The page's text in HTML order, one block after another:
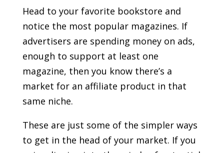
Head to your favorite bookstore and
notice the most popular magazines. If
advertisers are spending money on ads,
enough to support at least one
magazine, then you know there’s a
market for an affiliate product in that
same niche.
These are just some of the simpler ways
to get in the head of your market. If you